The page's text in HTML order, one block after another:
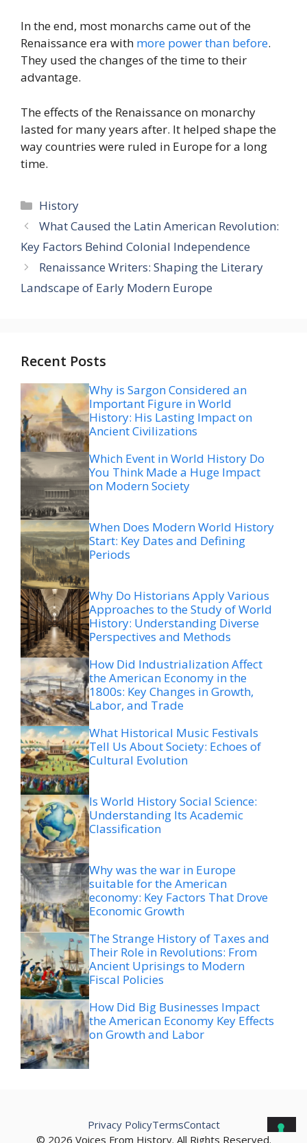
In the end, most monarchs came out of the
Renaissance era with more power than before.
They used the changes of the time to their
advantage.
The effects of the Renaissance on monarchy
lasted for many years after. It helped shape the
way countries were ruled in Europe for a long
time.
Categories
History
What Caused the Latin American Revolution:
Key Factors Behind Colonial Independence
Renaissance Writers: Shaping the Literary
Landscape of Early Modern Europe
Recent Posts
Why is Sargon Considered an
Important Figure in World
History: His Lasting Impact on
Ancient Civilizations
Which Event in World History Do
You Think Made a Huge Impact
on Modern Society
When Does Modern World History
Start: Key Dates and Defining
Periods
Why Do Historians Apply Various
Approaches to the Study of World
History: Understanding Diverse
Perspectives and Methods
How Did Industrialization Affect
the American Economy in the
1800s: Key Changes in Growth,
Labor, and Trade
What Historical Music Festivals
Tell Us About Society: Echoes of
Cultural Evolution
Is World History Social Science:
Understanding Its Academic
Classification
Why was the war in Europe
suitable for the American
economy: Key Factors That Drove
Economic Growth
The Strange History of Taxes and
Their Role in Revolutions: From
Ancient Uprisings to Modern
Fiscal Policies
How Did Big Businesses Impact
the American Economy Key Effects
on Growth and Labor
© 2026 Voices From History. All Rights Reserved.
Privacy PolicyTermsContact